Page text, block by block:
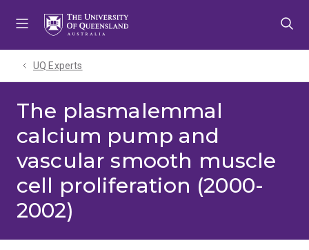
UQ Experts
The plasmalemmal
calcium pump and
vascular smooth muscle
cell proliferation (2000-
2002)